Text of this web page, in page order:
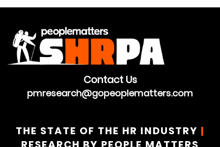
Contact Us
pmresearch@gopeoplematters.com
THE STATE OF THE HR INDUSTRY |